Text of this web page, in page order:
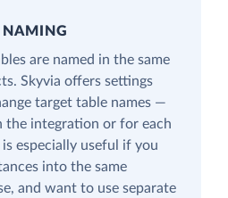
NAMING
are named in the same
Skyvia offers settings
target table names —
the integration or for each
especially useful if you
into the same
and want to use separate